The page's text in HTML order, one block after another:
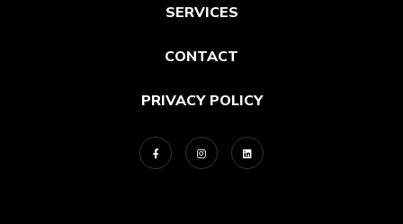
SERVICES
CONTACT
PRIVACY POLICY